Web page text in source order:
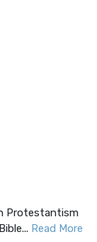
Protestantism
Read More